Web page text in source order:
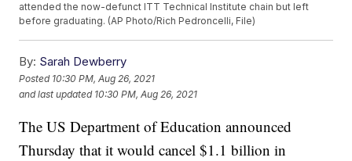
attended the now-defunct ITT Technical Institute chain but left
before graduating. (AP Photo/Rich Pedroncelli, File)
By: Sarah Dewberry
Posted 10:30 PM, Aug 26, 2021
and last updated 10:30 PM, Aug 26, 2021
The US Department of Education announced
Thursday that it would cancel $1.1 billion in